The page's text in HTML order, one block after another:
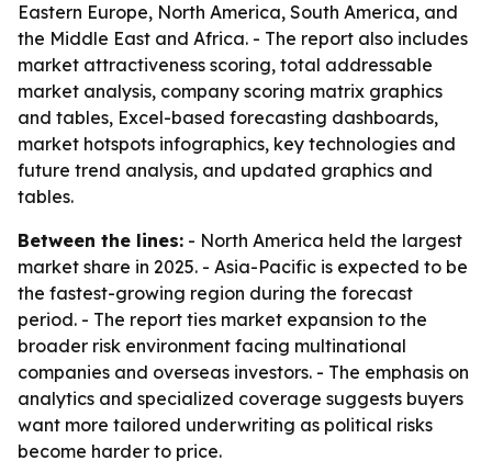
Eastern Europe, North America, South America, and
the Middle East and Africa. - The report also includes
market attractiveness scoring, total addressable
market analysis, company scoring matrix graphics
and tables, Excel-based forecasting dashboards,
market hotspots infographics, key technologies and
future trend analysis, and updated graphics and
tables.
Between the lines: - North America held the largest
market share in 2025. - Asia-Pacific is expected to be
the fastest-growing region during the forecast
period. - The report ties market expansion to the
broader risk environment facing multinational
companies and overseas investors. - The emphasis on
analytics and specialized coverage suggests buyers
want more tailored underwriting as political risks
become harder to price.